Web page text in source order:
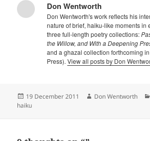
Don Wentworth
Don Wentworth's work reflects his
nature of brief, haiku-like moments in
three full-length poetry collections:
the Willow, and With a Deepening
and a ghazal collection forthcoming
Press).View all posts by Don
Posted
on
19 December 2011 Author
Don Wentworth
haiku